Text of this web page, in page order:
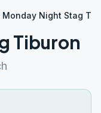
Monday Night Stag
Tiburon